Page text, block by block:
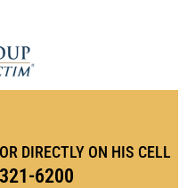
DIRECTLY ON HIS CELL
6200